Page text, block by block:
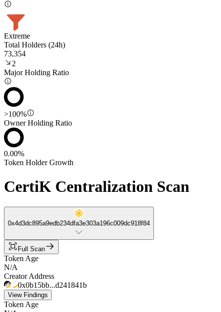
Extreme
Total Holders (24h)
73,354
2
Major Holding Ratio
>100%
Owner Holding Ratio
0.00%
Token Holder Growth
CertiK Centralization Scan
0x4d3dc895a9edb234dfa3e303a196c009dc918f84
Full Scan
Token Age
N/A
Creator Address
0x0b15bb...d241841b
View Findings
Token Age